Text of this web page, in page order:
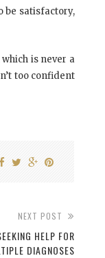
be satisfactory,
is never a
too confident
NEXT POST
HELP FOR
DIAGNOSES